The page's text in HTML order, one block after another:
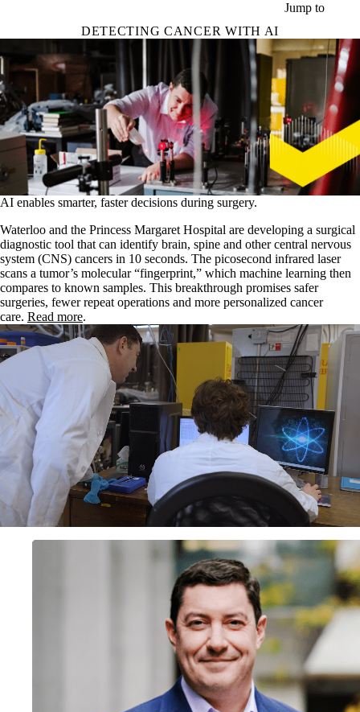
Jump to
DETECTING CANCER WITH AI
AI enables smarter, faster decisions during surgery.
Waterloo and the Princess Margaret Hospital are developing a surgical
diagnostic tool that can identify brain, spine and other central nervous
system (CNS) cancers in 10 seconds. The picosecond infrared laser
scans a tumor’s molecular “fingerprint,” which machine learning then
compares to known samples. This breakthrough promises safer
surgeries, fewer repeat operations and more personalized cancer
care. Read more.
video autoplay